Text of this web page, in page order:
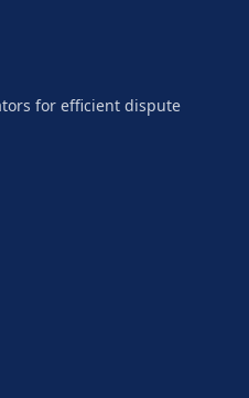
for efficient dispute